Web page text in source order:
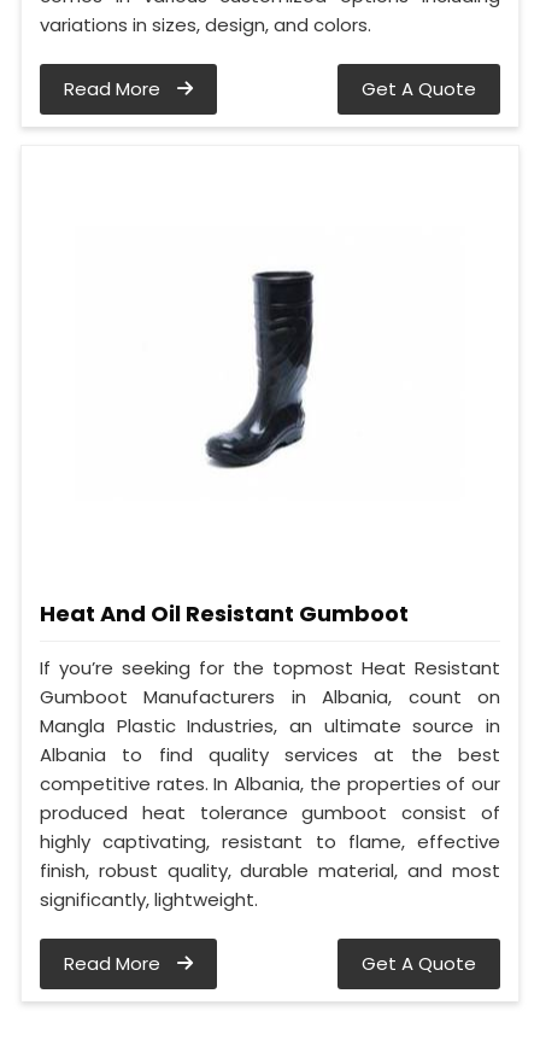
variations in sizes, design, and colors.
Read More Get A Quote
Heat And Oil Resistant Gumboot
If you’re seeking for the topmost Heat Resistant
Gumboot Manufacturers in Albania, count on
Mangla Plastic Industries, an ultimate source in
Albania to find quality services at the best
competitive rates. In Albania, the properties of our
produced heat tolerance gumboot consist of
highly captivating, resistant to flame, effective
finish, robust quality, durable material, and most
significantly, lightweight.
Read More Get A Quote